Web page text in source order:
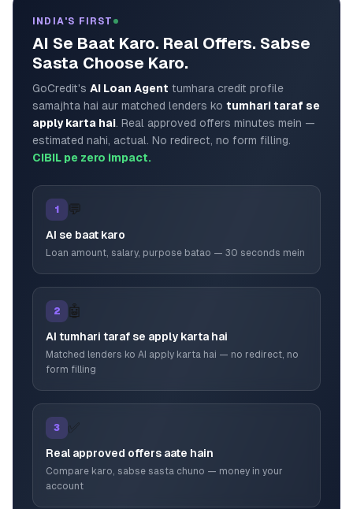
INDIA'S FIRST
AI Se Baat Karo. Real Offers. Sabse
Sasta Choose Karo.
GoCredit's AI Loan Agent tumhara credit profile
samajhta hai aur matched lenders ko tumhari taraf se
apply karta hai. Real approved offers minutes mein —
estimated nahi, actual. No redirect, no form filling.
CIBIL pe zero impact.
1 💬
AI se baat karo
Loan amount, salary, purpose batao — 30 seconds mein
2 🤖
AI tumhari taraf se apply karta hai
Matched lenders ko AI apply karta hai — no redirect, no
form filling
3 ✅
Real approved offers aate hain
Compare karo, sabse sasta chuno — money in your
account